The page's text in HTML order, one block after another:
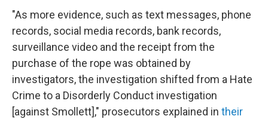
"As more evidence, such as text messages, phone
records, social media records, bank records,
surveillance video and the receipt from the
purchase of the rope was obtained by
investigators, the investigation shifted from a Hate
Crime to a Disorderly Conduct investigation
[against Smollett]," prosecutors explained in their